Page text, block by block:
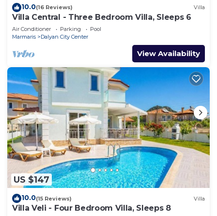
10.0(16 Reviews) Villa
Villa Central - Three Bedroom Villa, Sleeps 6
Air Conditioner Parking
Pool
Marmaris
Dalyan City Center
View Availability
US $147
10.0(15 Reviews) Villa
Villa Veli - Four Bedroom Villa, Sleeps 8